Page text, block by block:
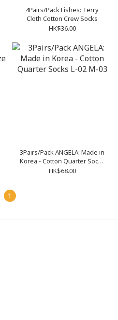
4Pairs/Pack Fishes: Terry
Cloth Cotton Crew Socks
HK$36.00
3Pairs/Pack ANGELA: Made in
Korea - Cotton Quarter Socks
L-02 M-03
HK$68.00
1